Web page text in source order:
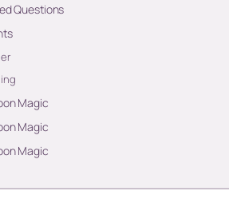
Questions
Magic
Magic
Magic